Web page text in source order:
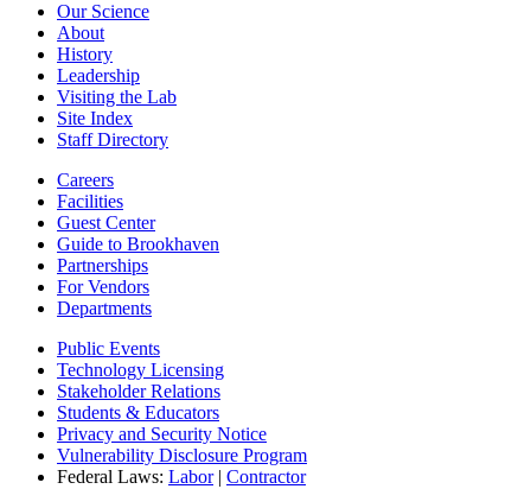
Our Science
About
History
Leadership
Visiting the Lab
Site Index
Staff Directory
Careers
Facilities
Guest Center
Guide to Brookhaven
Partnerships
For Vendors
Departments
Public Events
Technology Licensing
Stakeholder Relations
Students & Educators
Privacy and Security Notice
Vulnerability Disclosure Program
Federal Laws: Labor| Contractor